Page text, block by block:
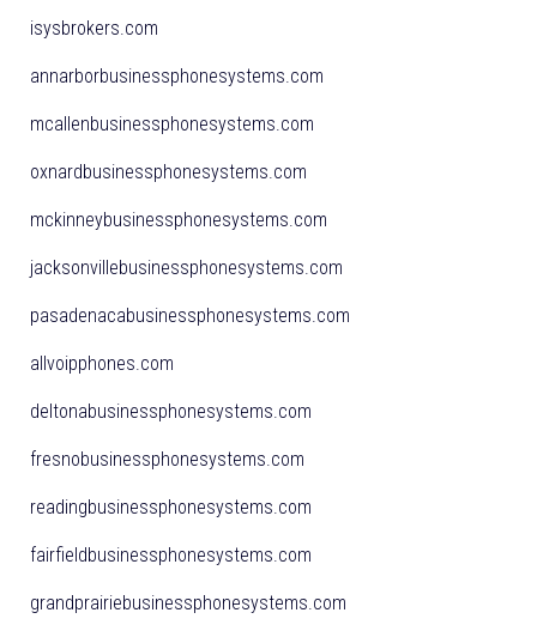
isysbrokers.com
annarborbusinessphonesystems.com
mcallenbusinessphonesystems.com
oxnardbusinessphonesystems.com
mckinneybusinessphonesystems.com
jacksonvillebusinessphonesystems.com
pasadenacabusinessphonesystems.com
allvoipphones.com
deltonabusinessphonesystems.com
fresnobusinessphonesystems.com
readingbusinessphonesystems.com
fairfieldbusinessphonesystems.com
grandprairiebusinessphonesystems.com